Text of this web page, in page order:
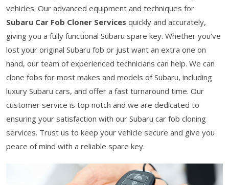
vehicles. Our advanced equipment and techniques for
Subaru Car Fob Cloner Services quickly and accurately,
giving you a fully functional Subaru spare key. Whether you've
lost your original Subaru fob or just want an extra one on
hand, our team of experienced technicians can help. We can
clone fobs for most makes and models of Subaru, including
luxury Subaru cars, and offer a fast turnaround time. Our
customer service is top notch and we are dedicated to
ensuring your satisfaction with our Subaru car fob cloning
services. Trust us to keep your vehicle secure and give you
peace of mind with a reliable spare key.